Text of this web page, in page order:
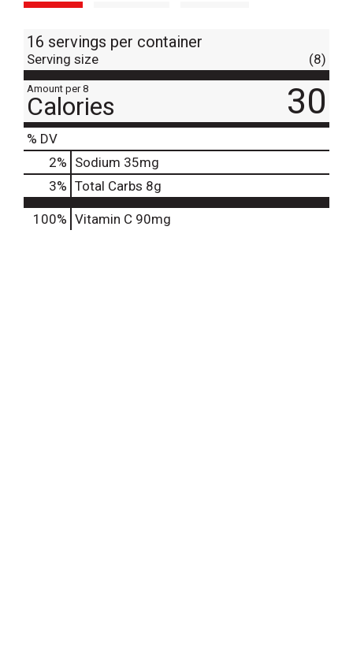
16 servings per container
Serving size (8)
Amount per 8
Calories 30
% DV
2% Sodium 35mg
3% Total Carbs 8g
100% Vitamin C 90mg